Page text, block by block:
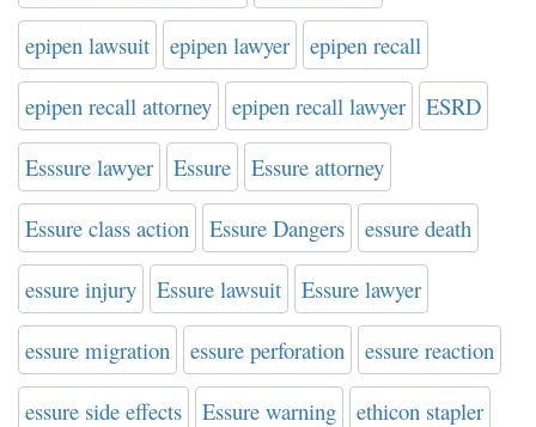
epipen lawsuit epipen lawyer epipen recall
epipen recall attorney epipen recall lawyer ESRD
Esssure lawyer Essure Essure attorney
Essure class action Essure Dangers essure death
essure injury Essure lawsuit Essure lawyer
essure migration essure perforation essure reaction
essure side effects Essure warning ethicon stapler